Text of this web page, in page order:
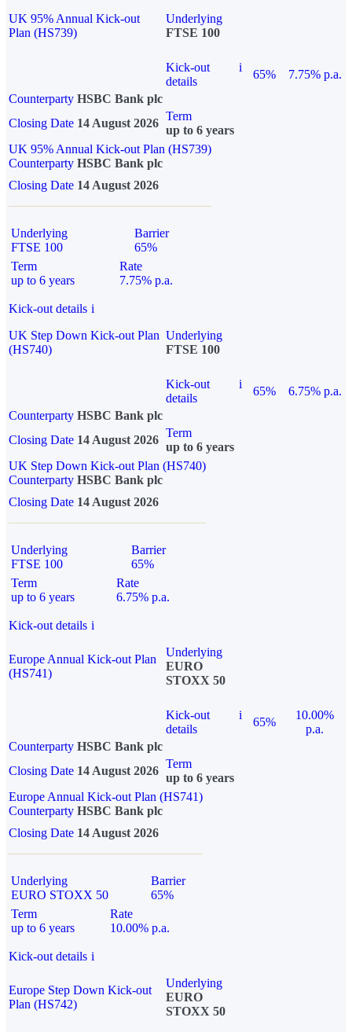
UK 95% Annual Kick-out
Plan (HS739)
Underlying
FTSE 100
Kick-out
details
i
65%
7.75% p.a.
Counterparty HSBC Bank plc
Closing Date 14 August 2026
Term
up to 6 years
UK 95% Annual Kick-out Plan (HS739)
Counterparty HSBC Bank plc
Closing Date 14 August 2026
Underlying
FTSE 100
Barrier
65%
Term
up to 6 years
Rate
7.75% p.a.
Kick-out details i
UK Step Down Kick-out Plan
(HS740)
Underlying
FTSE 100
Kick-out
details
i
65%
6.75% p.a.
Counterparty HSBC Bank plc
Closing Date 14 August 2026
Term
up to 6 years
UK Step Down Kick-out Plan (HS740)
Counterparty HSBC Bank plc
Closing Date 14 August 2026
Underlying
FTSE 100
Barrier
65%
Term
up to 6 years
Rate
6.75% p.a.
Kick-out details i
Europe Annual Kick-out Plan
(HS741)
Underlying
EURO
STOXX 50
Kick-out
details
i
65%
10.00%
p.a.
Counterparty HSBC Bank plc
Closing Date 14 August 2026
Term
up to 6 years
Europe Annual Kick-out Plan (HS741)
Counterparty HSBC Bank plc
Closing Date 14 August 2026
Underlying
EURO STOXX 50
Barrier
65%
Term
up to 6 years
Rate
10.00% p.a.
Kick-out details i
Europe Step Down Kick-out
Plan (HS742)
Underlying
EURO
STOXX 50